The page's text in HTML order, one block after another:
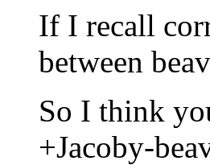
If I recall
between
So I think
+Jacoby-